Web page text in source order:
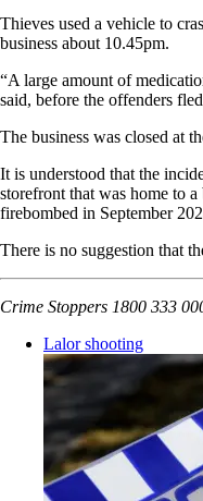
Thieves used a vehicle to
business about 10.45pm.
“A large amount of
said, before the offenders
The business was closed at
It is understood that the
storefront that was home to
firebombed in September
There is no suggestion that
Crime Stoppers 1800 333
Lalor shooting